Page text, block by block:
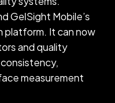
GelSight Mobile’s
platform. It can now
and quality
measurement